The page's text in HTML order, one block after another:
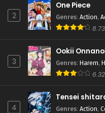
2
One Piece
Genres: Action,
8.73
3
Ookii
Genres: Harem,
6.32
4
Tensei
Genres: Action,